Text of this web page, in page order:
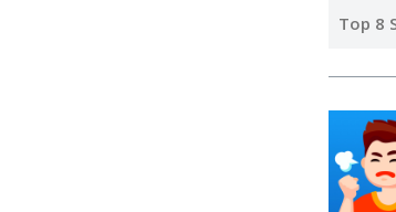
Top 8